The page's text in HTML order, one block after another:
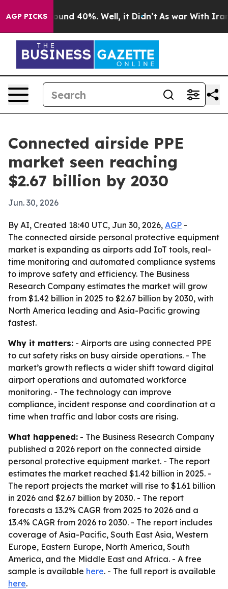
AGP PICKSAround 40%. Well, it Didn’t As war With Iran
Connected airside PPE
market seen reaching
$2.67 billion by 2030
Jun. 30, 2026
By AI, Created 18:40 UTC, Jun 30, 2026, AGP -
The connected airside personal protective equipment
market is expanding as airports add IoT tools, real-
time monitoring and automated compliance systems
to improve safety and efficiency. The Business
Research Company estimates the market will grow
from $1.42 billion in 2025 to $2.67 billion by 2030, with
North America leading and Asia-Pacific growing
fastest.
Why it matters: - Airports are using connected PPE
to cut safety risks on busy airside operations. - The
market’s growth reflects a wider shift toward digital
airport operations and automated workforce
monitoring. - The technology can improve
compliance, incident response and coordination at a
time when traffic and labor costs are rising.
What happened: - The Business Research Company
published a 2026 report on the connected airside
personal protective equipment market. - The report
estimates the market reached $1.42 billion in 2025. -
The report projects the market will rise to $1.61 billion
in 2026 and $2.67 billion by 2030. - The report
forecasts a 13.2% CAGR from 2025 to 2026 and a
13.4% CAGR from 2026 to 2030. - The report includes
coverage of Asia-Pacific, South East Asia, Western
Europe, Eastern Europe, North America, South
America, and the Middle East and Africa. - A free
sample is available here. - The full report is available
here.